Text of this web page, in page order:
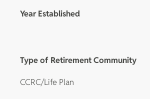
Year Established
Type of Retirement Community
CCRC/Life Plan